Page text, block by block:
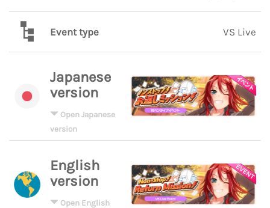
Event type VS Live
Japanese
version
Open Japanese
version
English
version
Open English